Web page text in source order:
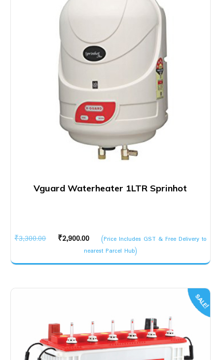
Vguard Waterheater 1LTR Sprinhot
₹3,300.00
Original
was:
₹2,900.00
Current
price
is:
(Price Includes GST & Free Delivery to
nearest Parcel Hub)
SALE!